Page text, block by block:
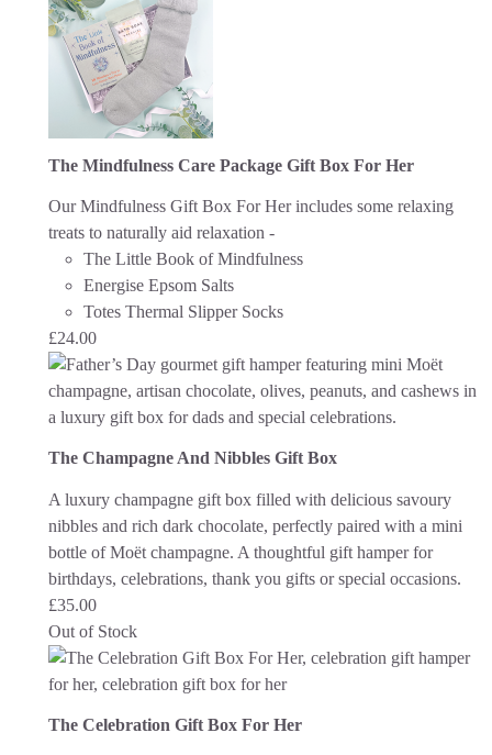
The Mindfulness Care Package Gift Box For Her
Our Mindfulness Gift Box For Her includes some relaxing
treats to naturally aid relaxation -
The Little Book of Mindfulness
Energise Epsom Salts
Totes Thermal Slipper Socks
£24.00
The Champagne And Nibbles Gift Box
A luxury champagne gift box filled with delicious savoury
nibbles and rich dark chocolate, perfectly paired with a mini
bottle of Moët champagne. A thoughtful gift hamper for
birthdays, celebrations, thank you gifts or special occasions.
£35.00
Out of Stock
The Celebration Gift Box For Her